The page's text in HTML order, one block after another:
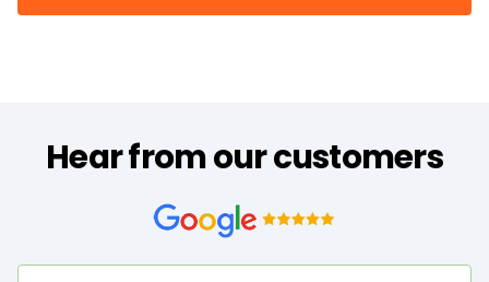
Hear from our customers